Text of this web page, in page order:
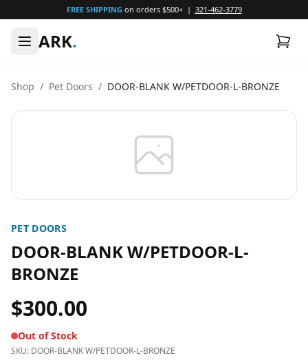
FREE SHIPPING on orders $500+ | 321-462-3779
ARK.
Shop / Pet Doors / DOOR-BLANK W/PETDOOR-L-BRONZE
PET DOORS
DOOR-BLANK W/PETDOOR-L-
BRONZE
$300.00
Out of Stock
SKU: DOOR-BLANK W/PETDOOR-L-BRONZE